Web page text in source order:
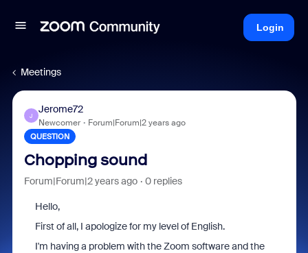
Login
Meetings
J
Jerome72
Newcomer Forum|Forum|2 years ago
QUESTION
Chopping sound
Forum|Forum|2 years ago 0 replies
Hello,
First of all, I apologize for my level of English.
I'm having a problem with the Zoom software and the